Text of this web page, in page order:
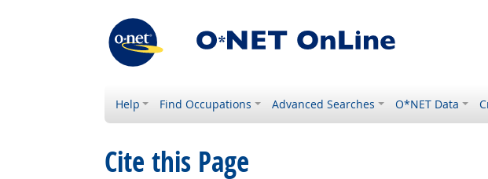
Help Find Occupations Advanced Searches O*NET Data
Cite this Page